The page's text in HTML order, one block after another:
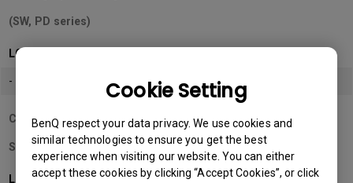
Cookie Setting
BenQ respect your data privacy. We use cookies and
similar technologies to ensure you get the best
experience when visiting our website. You can either
accept these cookies by clicking “Accept Cookies”, or click
(SW, PD series)
LCD monitor model/type
-
Country/Region
Sri Lanka
LCD monitor model/type